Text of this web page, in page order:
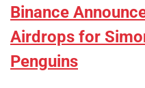
Binance
Airdrops for
Penguins